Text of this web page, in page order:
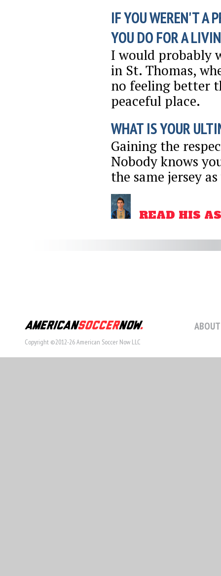
IF YOU WEREN'T A
YOU DO FOR A
I would probably
in St. Thomas,
no feeling better
peaceful place.
WHAT IS YOUR
Gaining the
Nobody knows
the same jersey
READ HIS
Copyright ©2012-26 American Soccer Now LLC